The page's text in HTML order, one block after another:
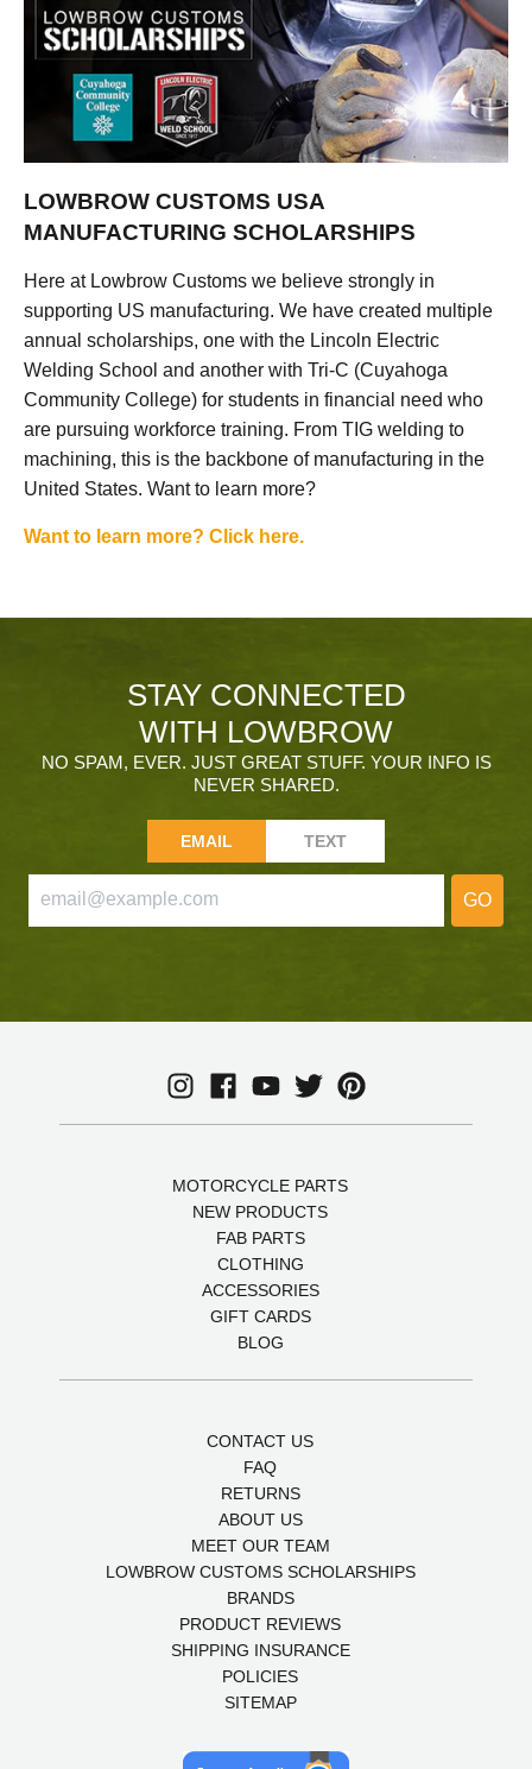
LOWBROW CUSTOMS USA
MANUFACTURING SCHOLARSHIPS
Here at Lowbrow Customs we believe strongly in
supporting US manufacturing. We have created multiple
annual scholarships, one with the Lincoln Electric
Welding School and another with Tri-C (Cuyahoga
Community College) for students in financial need who
are pursuing workforce training. From TIG welding to
machining, this is the backbone of manufacturing in the
United States. Want to learn more?
Want to learn more? Click here.
STAY CONNECTED
WITH LOWBROW
NO SPAM, EVER. JUST GREAT STUFF. YOUR INFO IS
NEVER SHARED.
EMAIL TEXT
GO
MOTORCYCLE PARTS
NEW PRODUCTS
FAB PARTS
CLOTHING
ACCESSORIES
GIFT CARDS
BLOG
CONTACT US
FAQ
RETURNS
ABOUT US
MEET OUR TEAM
LOWBROW CUSTOMS SCHOLARSHIPS
BRANDS
PRODUCT REVIEWS
SHIPPING INSURANCE
POLICIES
SITEMAP